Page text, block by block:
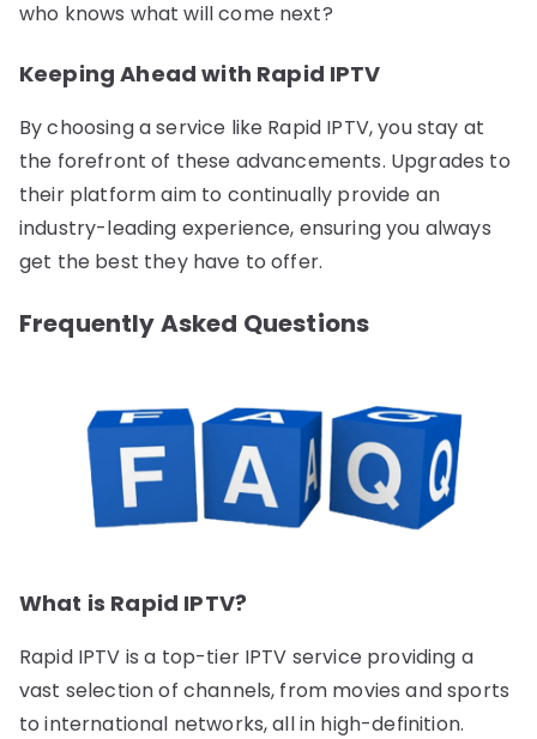
who knows what will come next?
Keeping Ahead with Rapid IPTV
By choosing a service like Rapid IPTV, you stay at
the forefront of these advancements. Upgrades to
their platform aim to continually provide an
industry-leading experience, ensuring you always
get the best they have to offer.
Frequently Asked Questions
What is Rapid IPTV?
Rapid IPTV is a top-tier IPTV service providing a
vast selection of channels, from movies and sports
to international networks, all in high-definition.